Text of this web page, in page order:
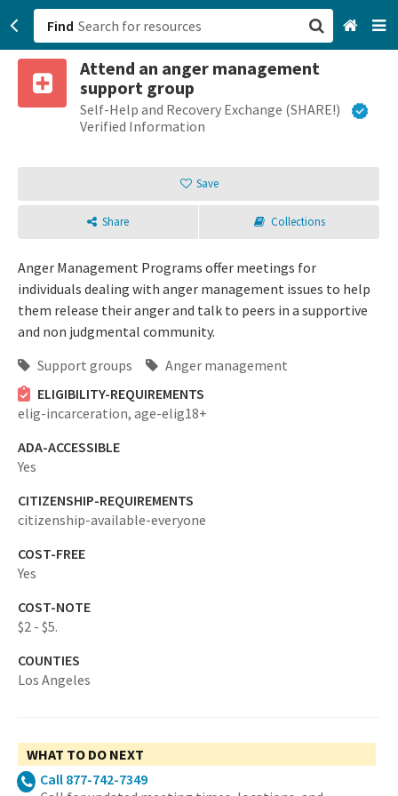
Find
Attend an anger management
support group
Self-Help and Recovery Exchange (SHARE!)
Verified Information
Save
Share Collections
Anger Management Programs offer meetings for
individuals dealing with anger management issues to help
them release their anger and talk to peers in a supportive
and non judgmental community.
Support groups
Anger management
ELIGIBILITY-REQUIREMENTS
elig-incarceration, age-elig18+
ADA-ACCESSIBLE
Yes
CITIZENSHIP-REQUIREMENTS
citizenship-available-everyone
COST-FREE
Yes
COST-NOTE
$2 - $5.
COUNTIES
Los Angeles
WHAT TO DO NEXT
Call 877-742-7349
San Francisco, CA
Browse All Categories
Sign up
Login